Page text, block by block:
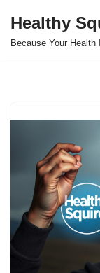
Skip
Healthy
Because Your